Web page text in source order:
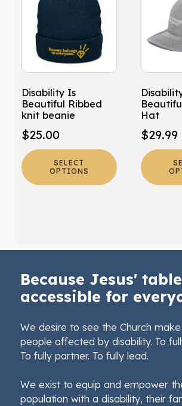
Disability Is
Beautiful Ribbed
knit beanie
$25.00
SELECT
OPTIONS
has
multiple
variants.
The
options
be
chosen
on
the
product
page
Hat
$29.99
multiple
variants.
options
be
chosen
on
the
product
page
Because Jesus'
accessible for
We desire to see the Church
people affected by disability. To
To fully partner. To fully lead.
We exist to equip and empower
population with a disability, their